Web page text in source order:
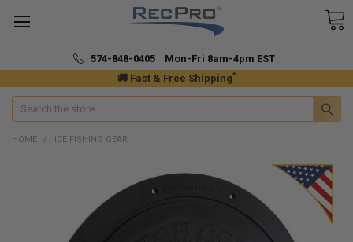
🚚 Fast & Free Shipping*
574-848-0405 Mon-Fri 8am-4pm EST
Search
HOME ICE FISHING GEAR